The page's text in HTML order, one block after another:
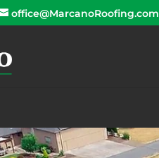
office@MarcanoRoofing.com